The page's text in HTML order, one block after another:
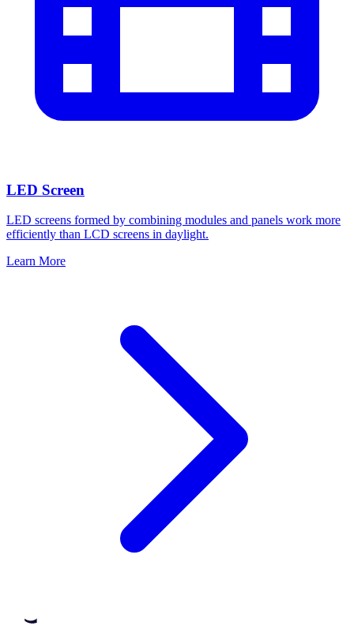
LED Screen
LED screens formed by combining modules and panels work more
efficiently than LCD screens in daylight.
Learn More